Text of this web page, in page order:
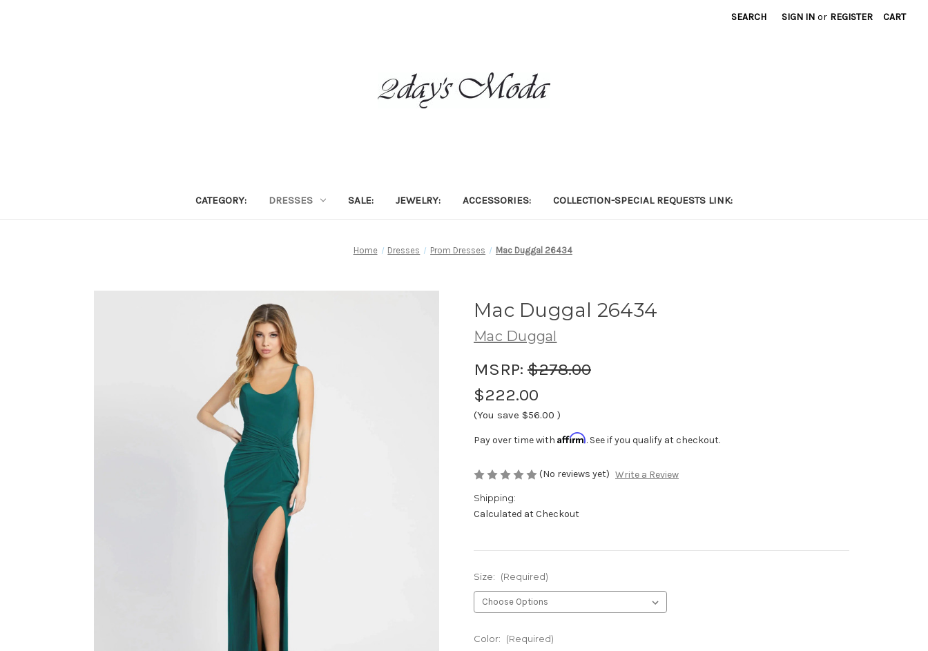
SEARCH SIGN IN or REGISTER CART
CATEGORY: DRESSES SALE: JEWELRY: ACCESSORIES: COLLECTION-SPECIAL REQUESTS LINK:
Home Dresses Prom Dresses Mac Duggal 26434
Mac Duggal 26434
Mac Duggal
MSRP: $278.00
$222.00
(You save $56.00 )
Pay over time with Affirm. See if you qualify at checkout.
(No reviews yet) Write a Review
Shipping:
Calculated at Checkout
Size: (Required)
Color: (Required)